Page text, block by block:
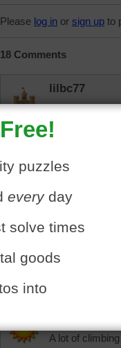
Please log in or sign up to
18 Comments
lilbc77
Lovely scene
No
elijah13
Deserted island
Interesting
A lot of